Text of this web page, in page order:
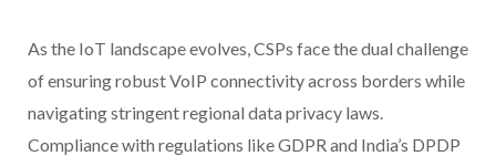
As the IoT landscape evolves, CSPs face the dual challenge
of ensuring robust VoIP connectivity across borders while
navigating stringent regional data privacy laws.
Compliance with regulations like GDPR and India’s DPDP